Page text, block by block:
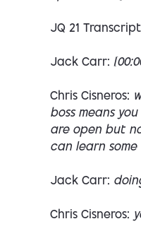
JQ 21 Transcript
Jack Carr:
Chris Cisneros:
boss means
are open but
can learn some
Jack Carr:
Chris Cisneros: